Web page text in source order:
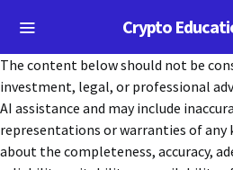
Crypto
The content below should not be
investment, legal, or professional
AI assistance and may include
representations or warranties of any
about the completeness, accuracy,